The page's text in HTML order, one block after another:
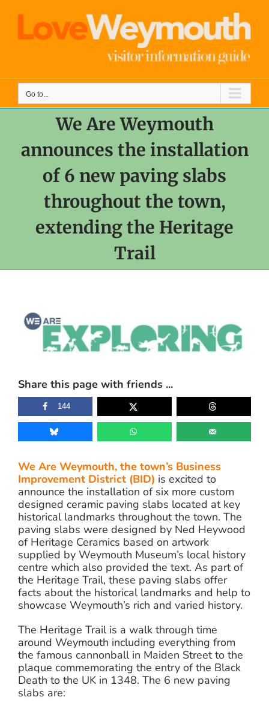
content
Go to...
We Are Weymouth
announces the installation
of 6 new paving slabs
throughout the town,
extending the Heritage
Trail
View
Larger
Image
Share this page with friends ...
144
We Are Weymouth, the town’s Business
Improvement District (BID) is excited to
announce the installation of six more custom
designed ceramic paving slabs located at key
historical landmarks throughout the town. The
paving slabs were designed by Ned Heywood
of Heritage Ceramics based on artwork
supplied by Weymouth Museum’s local history
centre which also provided the text. As part of
the Heritage Trail, these paving slabs offer
facts about the historical landmarks and help to
showcase Weymouth’s rich and varied history.
The Heritage Trail is a walk through time
around Weymouth including everything from
the famous cannonball in Maiden Street to the
plaque commemorating the entry of the Black
Death to the UK in 1348. The 6 new paving
slabs are: